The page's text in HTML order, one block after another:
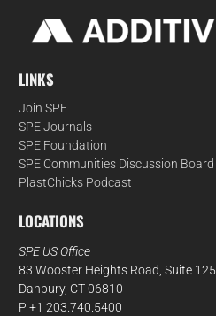
LINKS
Join SPE
SPE Journals
SPE Foundation
SPE Communities Discussion Board
PlastChicks Podcast
LOCATIONS
SPE US Office
83 Wooster Heights Road, Suite 125
Danbury, CT 06810
P +1 203.740.5400